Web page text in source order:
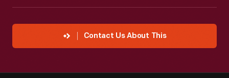
Contact Us About This